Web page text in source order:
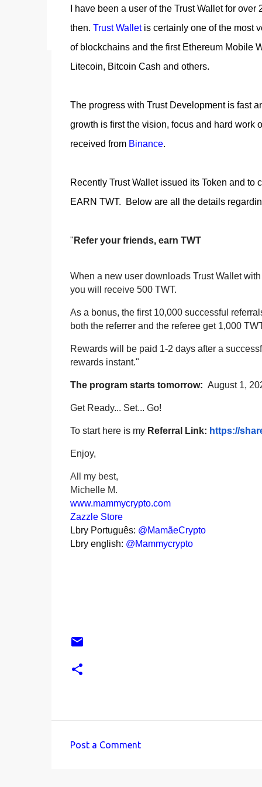
acquiring an NFT on the Litecoin network is
reason why my first series of NFTs was
I have been a user of the Trust Wallet for
then. Trust Walletis certainly one of the most
of blockchains and the first Ethereum Mobile
Litecoin, Bitcoin Cash and others.
The progress with Trust Development is fast
growth is first the vision, focus and hard work
received from Binance.
Recently Trust Wallet issued its Token and
EARN TWT. Below are all the details
" Refer your friends, earn TWT
When a new user downloads Trust Wallet
you will receive 500 TWT.
As a bonus, the first 10,000 successful
both the referrer and the referee get 1,000
Rewards will be paid 1-2 days after a
rewards instant."
The program starts tomorrow: August 1,
Get Ready... Set... Go!
To start here is my Referral Link: https://
Enjoy,
All my best,
Michelle M.
www.mammycrypto.com
Zazzle Store
Lbry Português: @MamãeCrypto
Lbry english: @Mammycrypto
Post a Comment